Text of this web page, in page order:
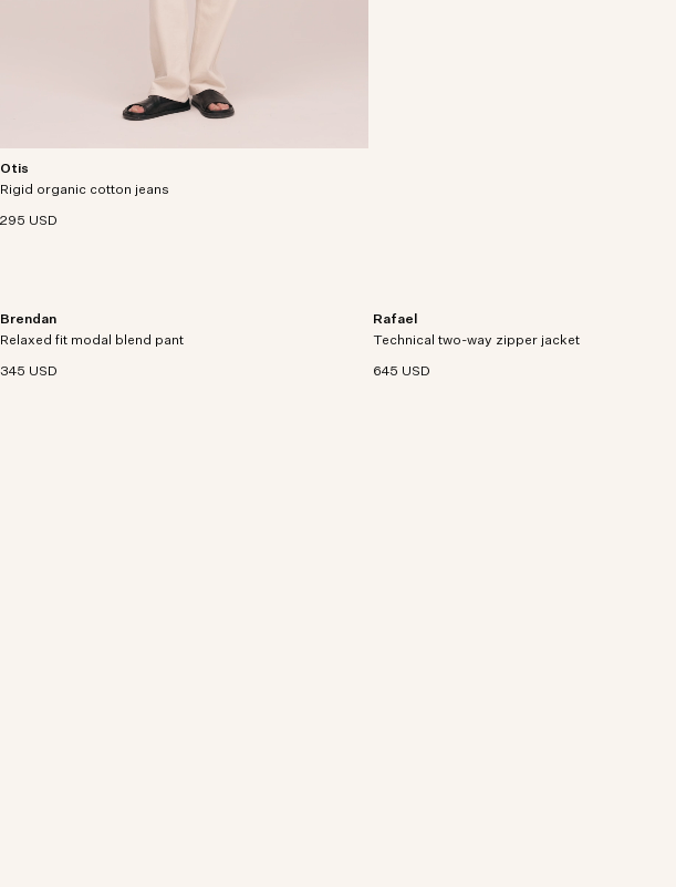
Otis
Rigid organic cotton jeans
295 USD
Relaxed-fit jeans crafted from 13 oz rigid organic
cotton denim.
Brendan
Relaxed fit modal blend pant
345 USD
Regular-fit chino pants in an organic cotton and
modal blend with comfort stretch.
Rafael
Technical two-way zipper jacket
645 USD
Lightweight jacket crafted from a cotton and
recycled polyamide blend with a water-repellent